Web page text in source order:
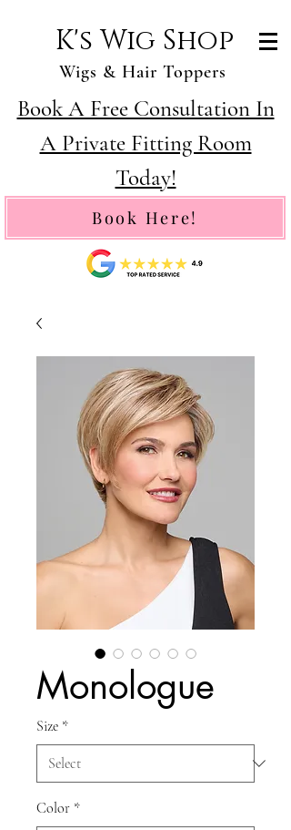
K's Wig Shop
Wigs & Hair Toppers
Book A Free Consultation In
A Private Fitting Room
Today!
Book Here!
Monologue
Size *
Color *